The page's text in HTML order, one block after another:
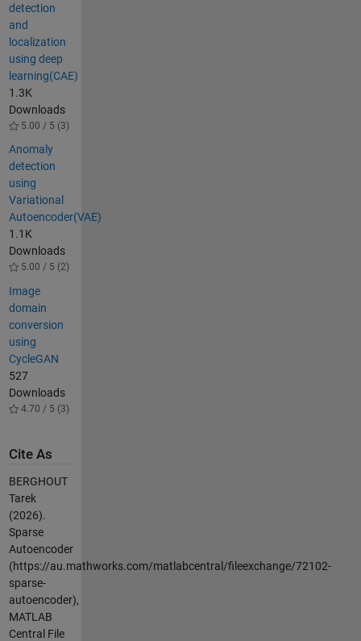
detection
and
localization
using deep
learning(CAE)
1.3K
Downloads
5.00 / 5 (3)
Anomaly
detection
using
Variational
Autoencoder(VAE)
1.1K
Downloads
5.00 / 5 (2)
Image
domain
conversion
using
CycleGAN
527
Downloads
4.70 / 5 (3)
Cite As
BERGHOUT
Tarek
(2026).
Sparse
Autoencoder
(https://au.mathworks.com/matlabcentral/fileexchange/72102-
sparse-
autoencoder),
MATLAB
Central File